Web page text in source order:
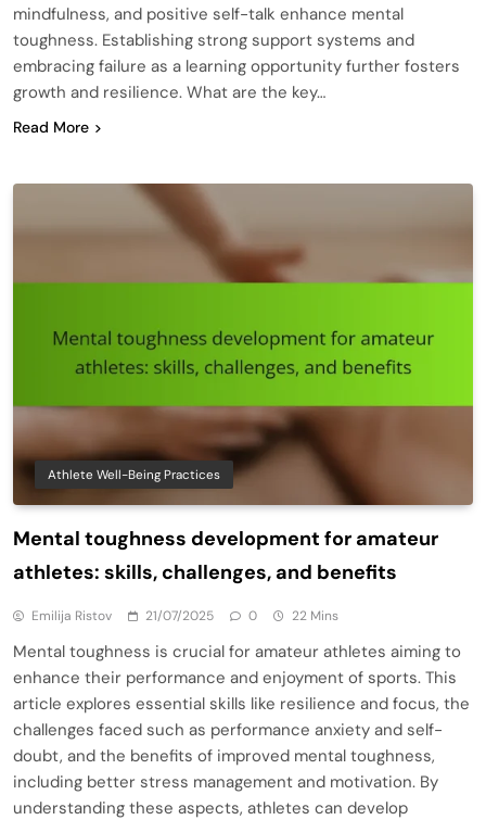
mindfulness, and positive self-talk enhance mental
toughness. Establishing strong support systems and
embracing failure as a learning opportunity further fosters
growth and resilience. What are the key…
Read More
Athlete Well-Being Practices
Mental toughness development for amateur
athletes: skills, challenges, and benefits
Emilija Ristov 21/07/2025 0 22 Mins
Mental toughness is crucial for amateur athletes aiming to
enhance their performance and enjoyment of sports. This
article explores essential skills like resilience and focus, the
challenges faced such as performance anxiety and self-
doubt, and the benefits of improved mental toughness,
including better stress management and motivation. By
understanding these aspects, athletes can develop